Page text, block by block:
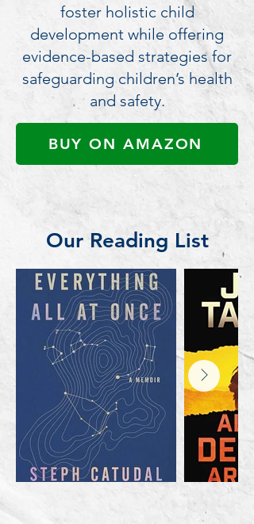
foster holistic child
development while offering
evidence-based strategies for
safeguarding children’s health
and safety.
BUY ON AMAZON
Our Reading List